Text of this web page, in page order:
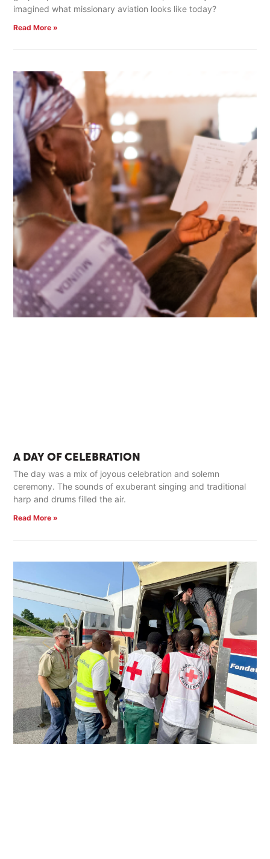
imagined what missionary aviation looks like today?
Read More »
A DAY OF CELEBRATION
The day was a mix of joyous celebration and solemn
ceremony. The sounds of exuberant singing and traditional
harp and drums filled the air.
Read More »